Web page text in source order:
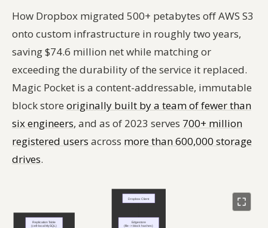
How Dropbox migrated 500+ petabytes off AWS S3
onto custom infrastructure in roughly two years,
saving $74.6 million net while matching or
exceeding the durability of the service it replaced.
Magic Pocket is a content-addressable, immutable
block store originally built by a team of fewer than
six engineers, and as of 2023 serves 700+ million
registered users across more than 600,000 storage
drives.